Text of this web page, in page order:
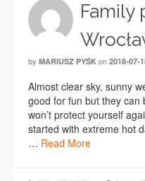
Family
by MARIUSZ PYŚK on 2018-07-
Almost clear sky, sunny
good for fun but they can
won’t protect yourself
started with extreme hot
… Read More